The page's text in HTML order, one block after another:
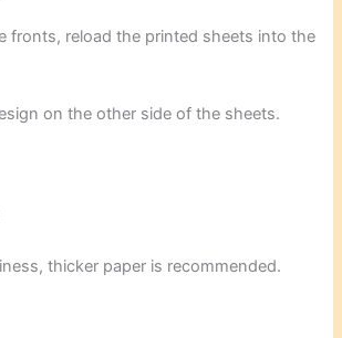
fronts, reload the printed sheets into the
on the other side of the sheets.
thicker paper is recommended.